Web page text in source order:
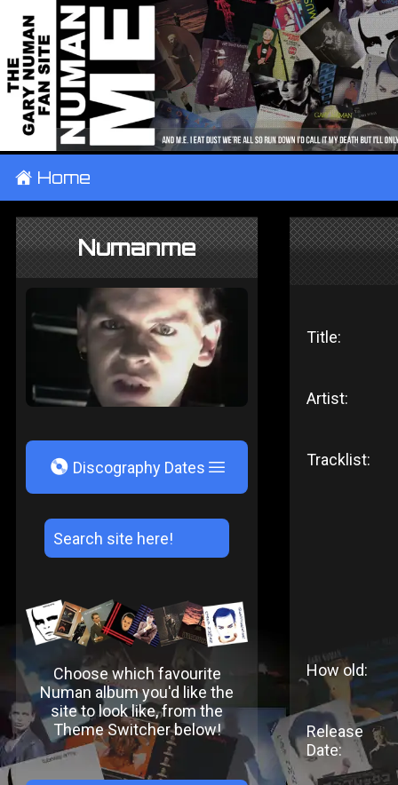
± Home
Numanme
V Discography Dates
Choose which favourite
Numan album you'd like the
site to look like, from the
Theme Switcher below!
Title:
Artist:
Tracklist:
How old:
Release
Date: